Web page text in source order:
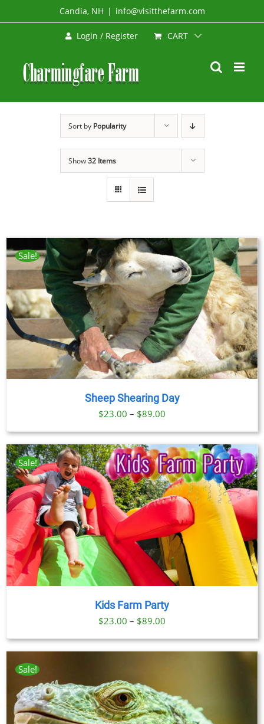
to
Candia, NH | info@visitthefarm.com
Login / Register CART
Sort by Popularity
Show32 Items
Sale!
Sheep Shearing Day
$23.00 – $89.00
range:
$23.00
through
$89.00
Sale!
Kids Farm Party
$23.00 – $89.00
$23.00
Sale!